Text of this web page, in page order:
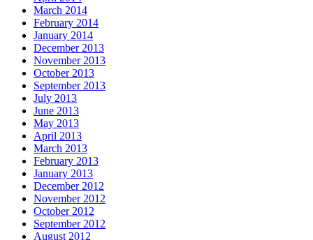
March 2014
February 2014
January 2014
December 2013
November 2013
October 2013
September 2013
July 2013
June 2013
May 2013
April 2013
March 2013
February 2013
January 2013
December 2012
November 2012
October 2012
September 2012
August 2012